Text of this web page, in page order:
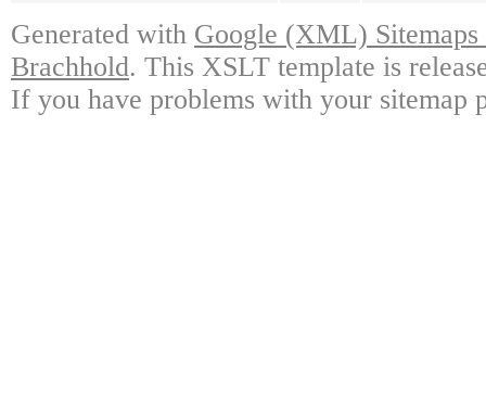
Generated with Google (XML)
Brachhold. This XSLT template is
If you have problems with your sitemap